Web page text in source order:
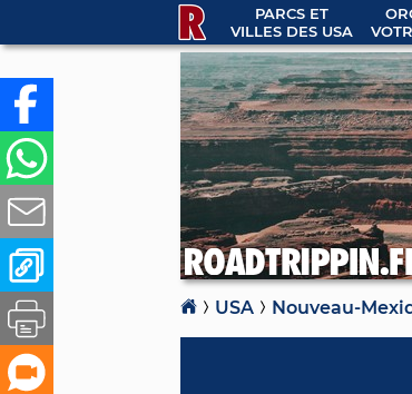
PARCS ET
VILLES DES USA
USA Nouveau-